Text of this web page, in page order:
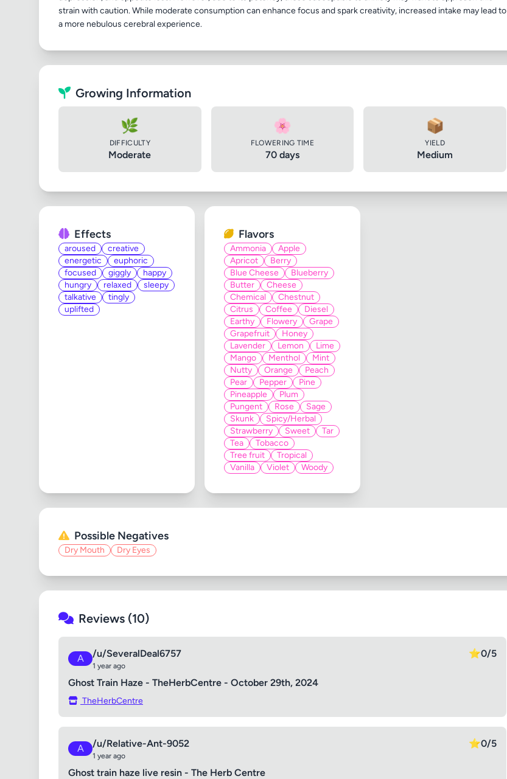
strain with caution. While moderate consumption can enhance focus and spark creativity, increased intake may lead to
Growing Information
🌿
DIFFICULTY
Moderate
🌸
FLOWERING TIME
70 days
📦
YIELD
Medium
Effects
aroused
creative
energetic
euphoric
focused
giggly
happy
hungry
relaxed
sleepy
talkative
tingly
uplifted
Flavors
Ammonia
Apple
Apricot
Berry
Blue Cheese
Blueberry
Butter
Cheese
Chemical
Chestnut
Citrus
Coffee
Diesel
Earthy
Flowery
Grape
Grapefruit
Honey
Lavender
Lemon
Lime
Mango
Menthol
Mint
Nutty
Orange
Peach
Pear
Pepper
Pine
Pineapple
Plum
Pungent
Rose
Sage
Skunk
Spicy/Herbal
Strawberry
Sweet
Tar
Tea
Tobacco
Tree fruit
Tropical
Vanilla
Violet Woody
Possible Negatives
Dry Mouth Dry Eyes
Reviews (10)
A /u/SeveralDeal6757
1 year ago
⭐0/5
Ghost Train Haze - TheHerbCentre - October 29th, 2024
TheHerbCentre
A /u/Relative-Ant-9052
1 year ago
⭐0/5
Ghost train haze live resin - The Herb Centre